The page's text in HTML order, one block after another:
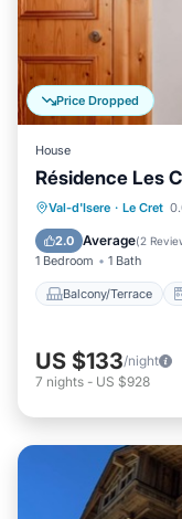
Price Dropped
House
Résidence Les
Val-d'Isere · Le Cret
2.0 Average(2
1 Bedroom 1 Bath
Balcony/Terrace
Balcony/
Pet Friendly
US $133/night
7 nights - US $928